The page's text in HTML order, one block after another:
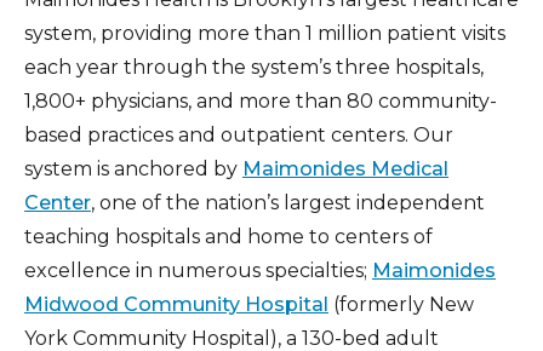
system, providing more than 1 million patient visits
each year through the system’s three hospitals,
1,800+ physicians, and more than 80 community-
based practices and outpatient centers. Our
system is anchored by Maimonides Medical
Center, one of the nation’s largest independent
teaching hospitals and home to centers of
excellence in numerous specialties; Maimonides
Midwood Community Hospital (formerly New
York Community Hospital), a 130-bed adult